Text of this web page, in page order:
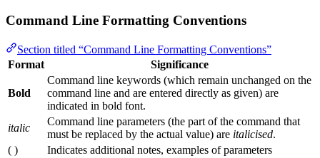
Command Line Formatting Conventions
Section titled “Command Line Formatting Conventions”
Format
Significance
Bold
Command line keywords (which remain unchanged on the
command line and are entered directly as given) are
indicated in bold font.
italic
Command line parameters (the part of the command that
must be replaced by the actual value) are italicised.
( )
Indicates additional notes, examples of parameters